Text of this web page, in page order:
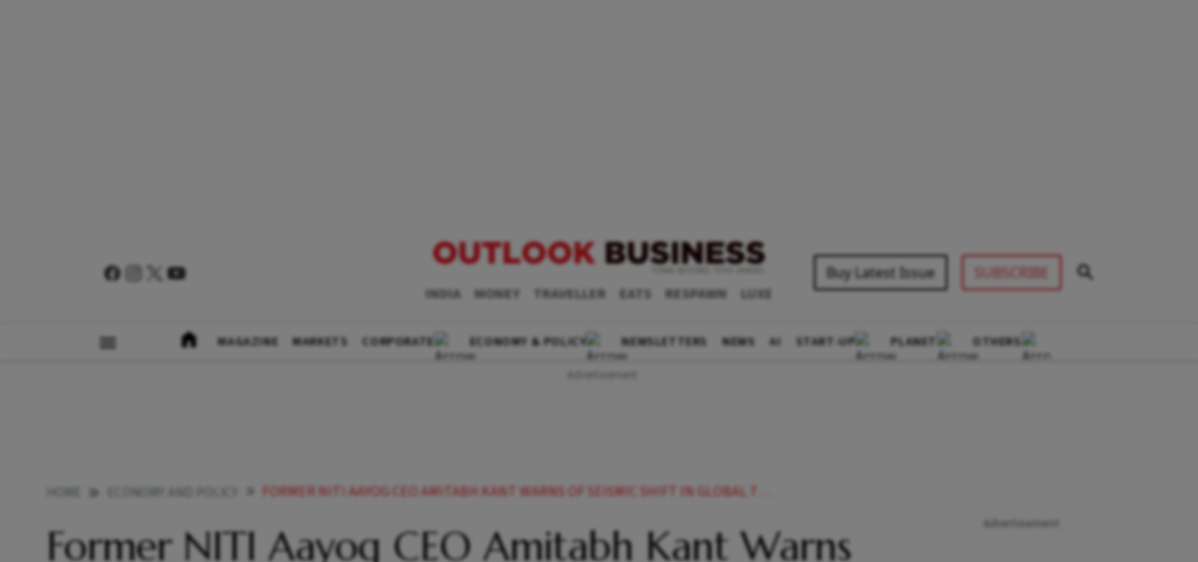
INDIA MONEY TRAVELLER EATS RESPAWN LUXE
Buy Latest Issue SUBSCRIBE
MAGAZINE MARKETS CORPORATE ECONOMY & POLICY NEWSLETTERS NEWS AI START-UP PLANET OTHERS
FORMER NITI AAYOG CEO AMITABH KANT WARNS OF SEISMIC SHIFT IN GLOBAL TRADE BEYOND TARIFF WARS
Former NITI Aayog CEO Amitabh Kant Warns